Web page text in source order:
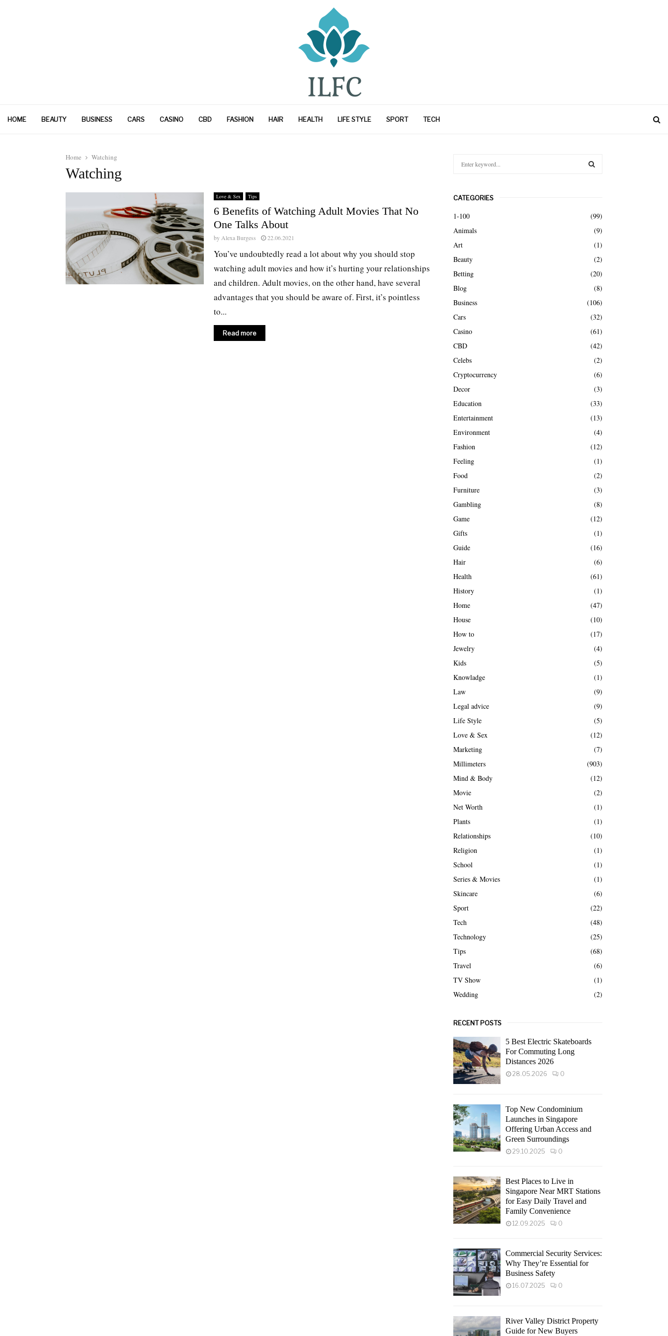
HOME BEAUTY BUSINESS CARS CASINO CBD FASHION HAIR HEALTH LIFE STYLE SPORT TECH
Home Watching
Watching
Love & Sex Tips
6 Benefits of Watching Adult Movies That No
One Talks About
by Alexa Burgess 22.06.2021
You’ve undoubtedly read a lot about why you should stop
watching adult movies and how it’s hurting your relationships
and children. Adult movies, on the other hand, have several
advantages that you should be aware of. First, it’s pointless
to...
Read more
c
h
f
o
r
CATEGORIES
1-100
(99)
Animals
(9)
Art
(1)
Beauty
(2)
Betting
(20)
Blog
(8)
Business
(106)
Cars
(32)
Casino
(61)
CBD
(42)
Celebs
(2)
Cryptocurrency
(6)
Decor
(3)
Education
(33)
Entertainment
(13)
Environment
(4)
Fashion
(12)
Feeling
(1)
Food
(2)
Furniture
(3)
Gambling
(8)
Game
(12)
Gifts
(1)
Guide
(16)
Hair
(6)
Health
(61)
History
(1)
Home
(47)
House
(10)
How to
(17)
Jewelry
(4)
Kids
(5)
Knowladge
(1)
Law
(9)
Legal advice
(9)
Life Style
(5)
Love & Sex
(12)
Marketing
(7)
Millimeters
(903)
Mind & Body
(12)
Movie
(2)
Net Worth
(1)
Plants
(1)
Relationships
(10)
Religion
(1)
School
(1)
Series & Movies
(1)
Skincare
(6)
Sport
(22)
Tech
(48)
Technology
(25)
Tips
(68)
Travel
(6)
TV Show
(1)
Wedding
(2)
RECENT POSTS
5 Best Electric Skateboards
For Commuting Long
Distances 2026
28.05.2026 0
Top New Condominium
Launches in Singapore
Offering Urban Access and
Green Surroundings
29.10.2025 0
Best Places to Live in
Singapore Near MRT Stations
for Easy Daily Travel and
Family Convenience
12.09.2025 0
Commercial Security Services:
Why They’re Essential for
Business Safety
16.07.2025 0
River Valley District Property
Guide for New Buyers